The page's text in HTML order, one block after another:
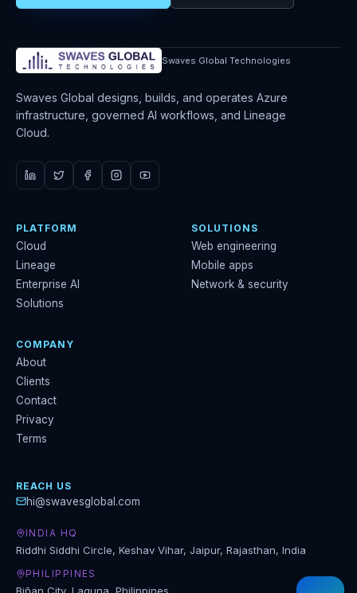
Swaves Global Technologies
Swaves Global designs, builds, and operates Azure
infrastructure, governed AI workflows, and Lineage
Cloud.
PLATFORM
Cloud
Lineage
Enterprise AI
Solutions
SOLUTIONS
Web engineering
Mobile apps
Network & security
COMPANY
About
Clients
Contact
Privacy
Terms
REACH US
hi@swavesglobal.com
INDIA HQ
Riddhi Siddhi Circle, Keshav Vihar, Jaipur, Rajasthan, India
PHILIPPINES